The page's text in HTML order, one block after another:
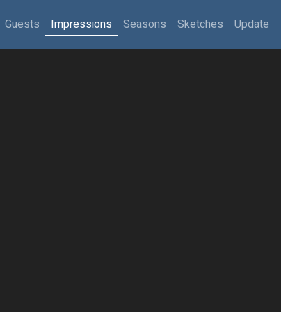
Guests Impressions Seasons Sketches Update